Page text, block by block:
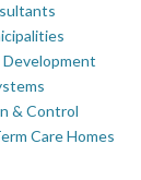
Development
& Control
Care Homes